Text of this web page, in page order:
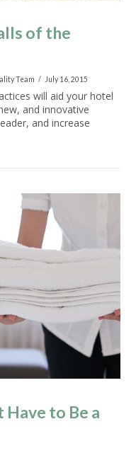
of the
Team July 16, 2015
will aid your hotel
and innovative
and increase
Have to Be a